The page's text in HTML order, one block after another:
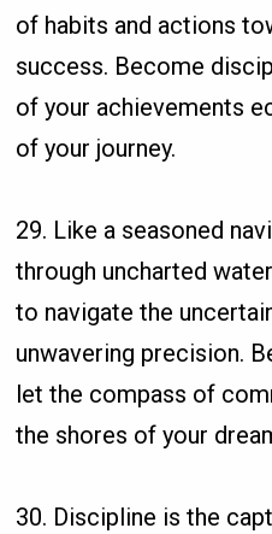
of habits and actions
success. Become
of your achievements
of your journey.
29. Like a seasoned
through uncharted
to navigate the
unwavering precision.
let the compass of
the shores of your
30. Discipline is the